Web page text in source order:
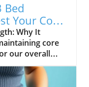
Bed
Your Core
Why It
core
our overall
not just
those in our